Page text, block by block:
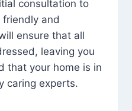
consultation to
and
ensure that all
leaving you
that your home is in
caring experts.